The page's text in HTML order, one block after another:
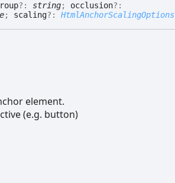
?: string; occlusion?:
; scaling?: HtmlAnchorScalingOptions
element.
(e.g. button)